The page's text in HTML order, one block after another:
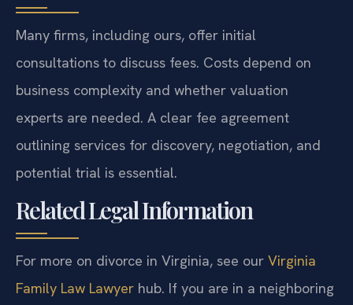
Many firms, including ours, offer initial
consultations to discuss fees. Costs depend on
business complexity and whether valuation
experts are needed. A clear fee agreement
outlining services for discovery, negotiation, and
potential trial is essential.
Related Legal Information
For more on divorce in Virginia, see our Virginia
Family Law Lawyer hub. If you are in a neighboring